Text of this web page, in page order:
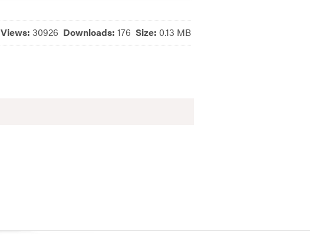
Views: 30926 Downloads: 176 Size: 0.13 MB